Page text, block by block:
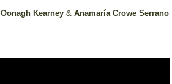
Oonagh Kearney& Anamaría Crowe Serrano